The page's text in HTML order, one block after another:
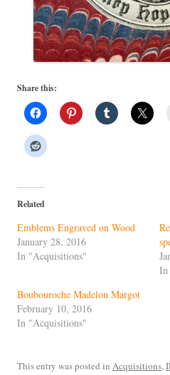
Share this:
Related
Emblems Engraved on Wood
January 28, 2016
In "Acquisitions"
In
Boubouroche Madelon Margot
February 10, 2016
In "Acquisitions"
This entry was posted in Acquisitions,